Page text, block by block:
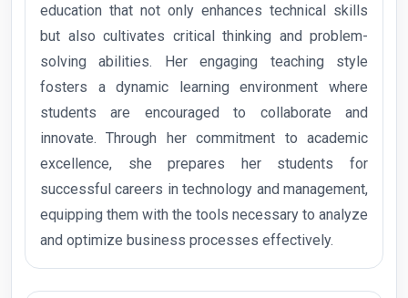
education that not only enhances technical skills
but also cultivates critical thinking and problem-
solving abilities. Her engaging teaching style
fosters a dynamic learning environment where
students are encouraged to collaborate and
innovate. Through her commitment to academic
excellence, she prepares her students for
successful careers in technology and management,
equipping them with the tools necessary to analyze
and optimize business processes effectively.